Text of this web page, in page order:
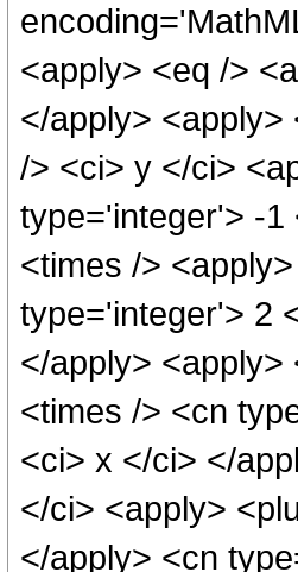
<apply> <eq />
</apply>
/> <ci> y </ci>
type='integer'> -1
<times />
type='integer'> 2
</apply>
<times /> <cn
<ci> x </ci> </
</ci> <apply>
</apply> <cn